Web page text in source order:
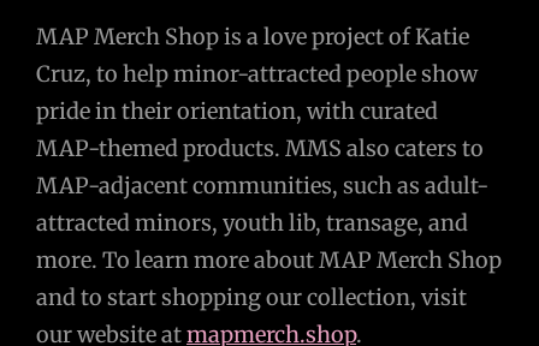
MAP Merch Shop is a love project of Katie
Cruz, to help minor-attracted people show
pride in their orientation, with curated
MAP-themed products. MMS also caters to
MAP-adjacent communities, such as adult-
attracted minors, youth lib, transage, and
more. To learn more about MAP Merch Shop
and to start shopping our collection, visit
our website atmapmerch.shop.